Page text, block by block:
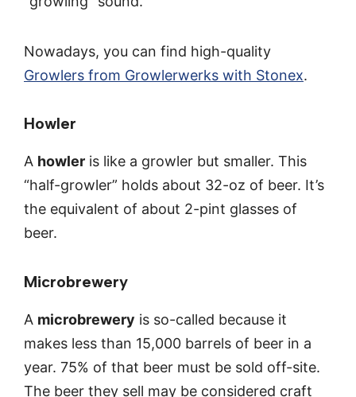
Nowadays, you can find high-quality
Growlers from Growlerwerks with Stonex.
Howler
A howler is like a growler but smaller. This
“half-growler” holds about 32-oz of beer. It’s
the equivalent of about 2-pint glasses of
beer.
Microbrewery
A microbrewery is so-called because it
makes less than 15,000 barrels of beer in a
year. 75% of that beer must be sold off-site.
The beer they sell may be considered craft